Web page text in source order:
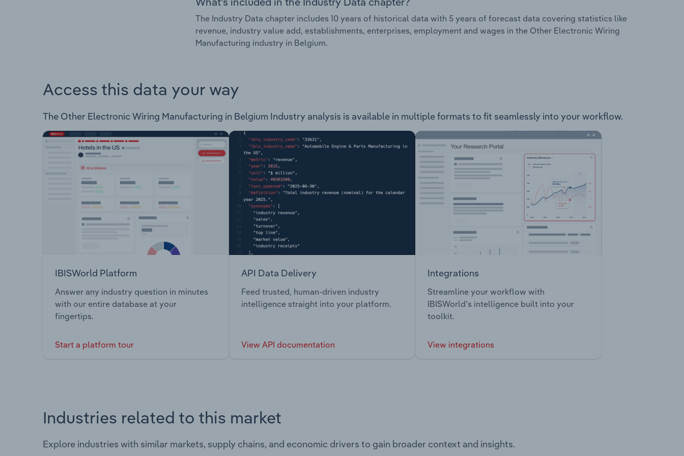
The Industry Data chapter includes 10 years of historical data with 5 years of forecast data covering statistics like
revenue, industry value add, establishments, enterprises, employment and wages in the Other Electronic Wiring
Manufacturing industry in Belgium.
Access this data your way
The Other Electronic Wiring Manufacturing in Belgium Industry analysis is available in multiple formats to fit seamlessly into your workflow.
IBISWorld Platform
Answer any industry question in minutes
with our entire database at your
fingertips.
Start a platform tour
API Data Delivery
Feed trusted, human-driven industry
intelligence straight into your platform.
View API documentation
Integrations
Streamline your workflow with
IBISWorld’s intelligence built into your
toolkit.
View integrations
Industries related to this market
Explore industries with similar markets, supply chains, and economic drivers to gain broader context and insights.